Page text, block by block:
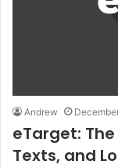
Andrew
eTarget:
Texts, and